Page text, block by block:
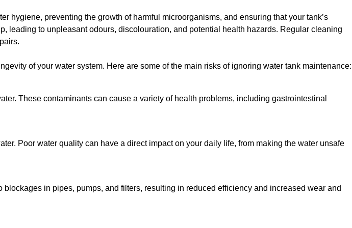
hygiene, preventing the growth of harmful microorganisms, and ensuring that your tank’s
leading to unpleasant odours, discolouration, and potential health hazards. Regular cleaning
of your water system. Here are some of the main risks of ignoring water tank maintenance:
These contaminants can cause a variety of health problems, including gastrointestinal
Poor water quality can have a direct impact on your daily life, from making the water unsafe
in pipes, pumps, and filters, resulting in reduced efficiency and increased wear and